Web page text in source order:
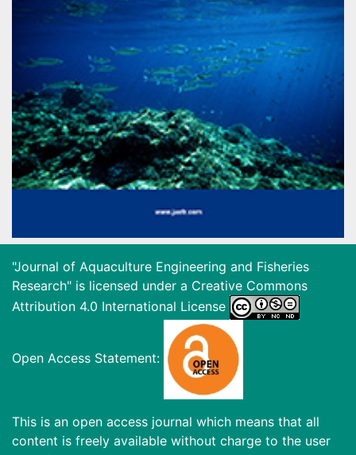
"Journal of Aquaculture Engineering and Fisheries
Research" is licensed under a Creative Commons
Attribution 4.0 International License
Open Access Statement:
This is an open access journal which means that all
content is freely available without charge to the user